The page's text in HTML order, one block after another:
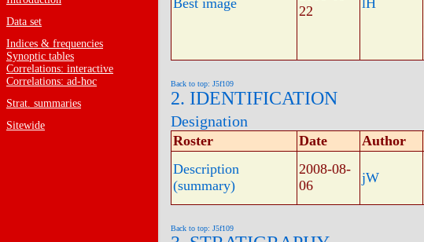
Data set
Indices & frequencies
Synoptic tables
Correlations: interactive
Correlations: ad-hoc
Strat. summaries
Sitewide
Best image
22
lH
Back to top: J5f109
2. IDENTIFICATION
Designation
Roster Date Author
Description
(summary)
2008-08-
06
jW
Back to top: J5f109